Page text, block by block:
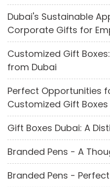
Dubai's Sustainable
Corporate Gifts for
Customized Gift
from Dubai
Perfect Opportunities
Customized Gift Boxes
Gift Boxes Dubai: A
Branded Pens - A
Branded Pens -